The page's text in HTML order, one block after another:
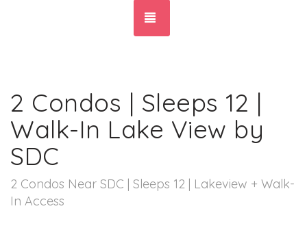
2 Condos | Sleeps 12 |
Walk-In Lake View by
SDC
2 Condos Near SDC | Sleeps 12 | Lakeview + Walk-
In Access